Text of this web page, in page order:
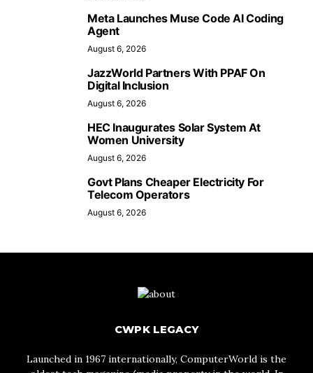
Meta Launches Muse Code AI Coding
Agent
August 6, 2026
JazzWorld Partners With PPAF On
Digital Inclusion
August 6, 2026
HEC Inaugurates Solar System At
Women University
August 6, 2026
Govt Plans Cheaper Electricity For
Telecom Operators
August 6, 2026
CWPK LEGACY
Launched in 1967 internationally, ComputerWorld is the